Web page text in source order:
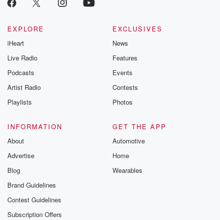
EXPLORE
iHeart
Live Radio
Podcasts
Artist Radio
Playlists
EXCLUSIVES
News
Features
Events
Contests
Photos
INFORMATION
About
Advertise
Blog
Brand Guidelines
Contest Guidelines
Subscription Offers
GET THE APP
Automotive
Home
Wearables